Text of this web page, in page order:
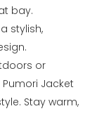
bay.
stylish,
or
Jacket
Stay warm,